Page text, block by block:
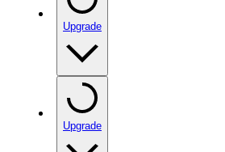
Upgrade
Upgrade